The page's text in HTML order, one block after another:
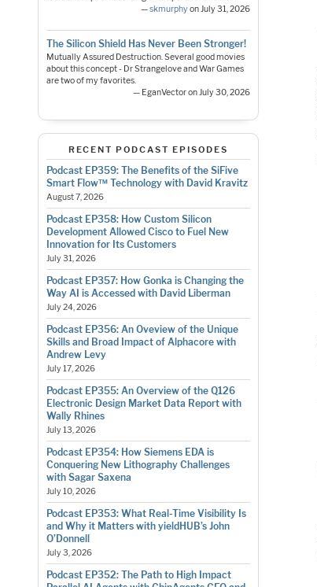
—skmurphyon July 31, 2026
The Silicon Shield Has Never Been Stronger!
Mutually Assured Destruction. Several good movies
about this concept - Dr Strangelove and War Games
are two of my favorites.
— EganVector on July 30, 2026
RECENT PODCAST EPISODES
Podcast EP359: The Benefits of the SiFive
Smart Flow™ Technology with David Kravitz
August 7, 2026
Podcast EP358: How Custom Silicon
Development Allowed Cisco to Fuel New
Innovation for Its Customers
July 31, 2026
Podcast EP357: How Gonka is Changing the
Way AI is Accessed with David Liberman
July 24, 2026
Podcast EP356: An Oveview of the Unique
Skills and Broad Impact of Alphacore with
Andrew Levy
July 17, 2026
Podcast EP355: An Overview of the Q126
Electronic Design Market Data Report with
Wally Rhines
July 13, 2026
Podcast EP354: How Siemens EDA is
Conquering New Lithography Challenges
with Sagar Saxena
July 10, 2026
Podcast EP353: What Real-Time Visibility Is
and Why it Matters with yieldHUB’s John
O’Donnell
July 3, 2026
Podcast EP352: The Path to High Impact